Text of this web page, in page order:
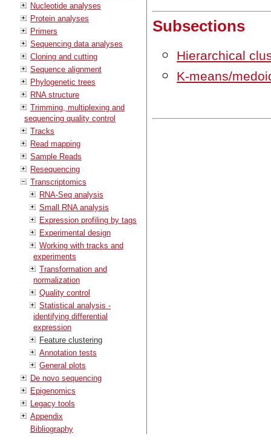
Nucleotide analyses
Protein analyses
Primers
Sequencing data analyses
Cloning and cutting
Sequence alignment
Phylogenetic trees
RNA structure
Trimming, multiplexing and
sequencing quality control
Tracks
Read mapping
Sample Reads
Resequencing
Transcriptomics
RNA-Seq analysis
Small RNA analysis
Expression profiling by tags
Experimental design
Working with tracks and
experiments
Transformation and
normalization
Quality control
Statistical analysis -
identifying differential
expression
Feature clustering
Annotation tests
General plots
De novo sequencing
Epigenomics
Legacy tools
Appendix
Bibliography
Subsections
Hierarchical
K-means/